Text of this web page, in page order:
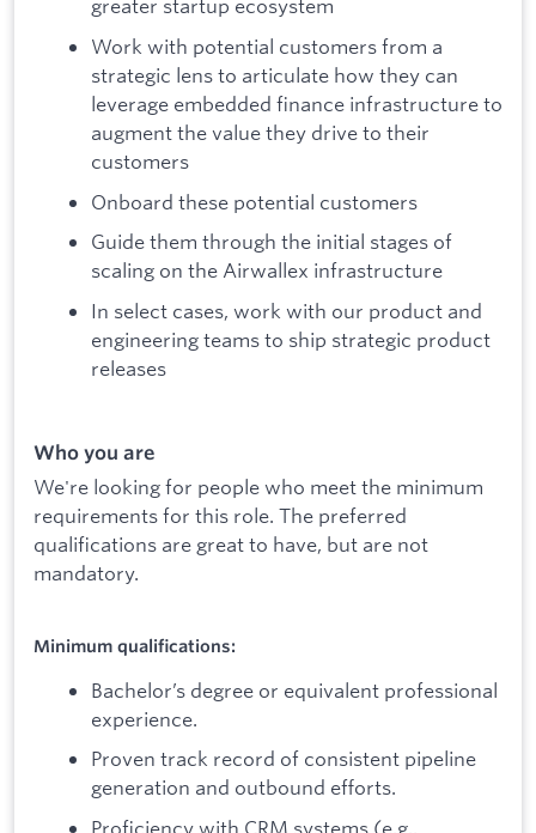
greater startup ecosystem
Work with potential customers from a
strategic lens to articulate how they can
leverage embedded finance infrastructure to
augment the value they drive to their
customers
Onboard these potential customers
Guide them through the initial stages of
scaling on the Airwallex infrastructure
In select cases, work with our product and
engineering teams to ship strategic product
releases
Who you are
We're looking for people who meet the minimum
requirements for this role. The preferred
qualifications are great to have, but are not
mandatory.
Minimum qualifications:
Bachelor’s degree or equivalent professional
experience.
Proven track record of consistent pipeline
generation and outbound efforts.
Proficiency with CRM systems (e.g.,